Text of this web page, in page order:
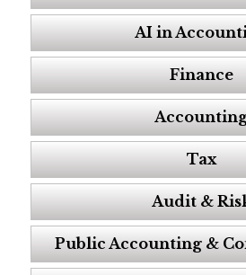
AI in
Finance
Tax
Audit &
Public Accounting &